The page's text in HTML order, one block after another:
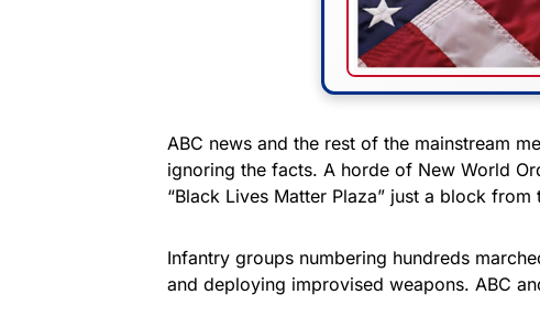
ABC news and the rest of the mainstream
ignoring the facts. A horde of New World
“Black Lives Matter Plaza” just a block
Infantry groups numbering hundreds
and deploying improvised weapons. ABC